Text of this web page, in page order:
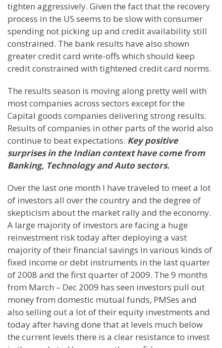
tighten aggressively. Given the fact that the recovery
process in the US seems to be slow with consumer
spending not picking up and credit availability still
constrained. The bank results have also shown
greater credit card write-offs which should keep
credit constrained with tightened credit card norms.
The results season is moving along pretty well with
most companies across sectors except for the
Capital goods companies delivering strong results.
Results of companies in other parts of the world also
continue to beat expectations. Key positive
surprises in the Indian context have come from
Banking, Technology and Auto sectors.
Over the last one month I have traveled to meet a lot
of investors all over the country and the degree of
skepticism about the market rally and the economy.
A large majority of investors are facing a huge
reinvestment risk today after deploying a vast
majority of their financial savings in various kinds of
fixed income or debt instruments in the last quarter
of 2008 and the first quarter of 2009. The 9 months
from March – Dec 2009 has seen investors pull out
money from domestic mutual funds, PMSes and
also selling out a lot of their equity investments and
today after having done that at levels much below
the current levels there is a clear resistance to invest